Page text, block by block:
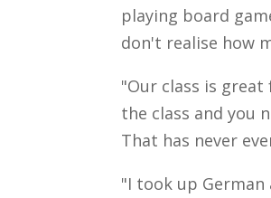
playing board
don't realise how
"Our class is
the class and you
That has never
"I took up